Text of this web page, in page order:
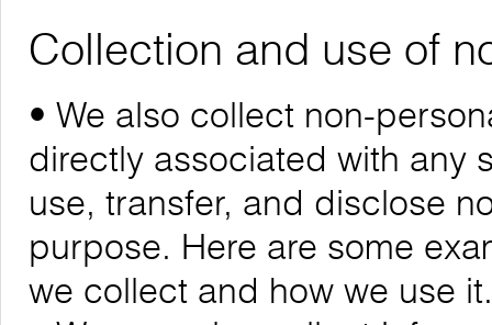
Collection and use of
• We also collect non-
directly associated with any
use, transfer, and disclose
purpose. Here are some
we collect and how we use it.